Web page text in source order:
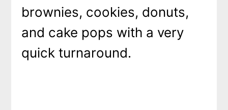
brownies, cookies, donuts,
and cake pops with a very
quick turnaround.